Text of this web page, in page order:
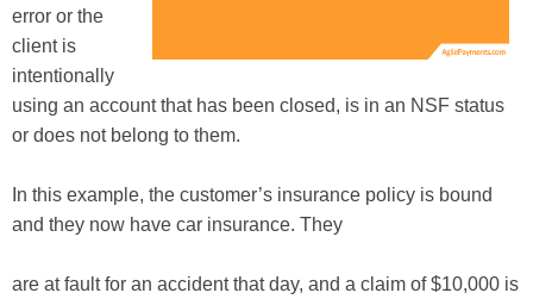
error or the
client is
intentionally
using an account that has been closed, is in an NSF status
or does not belong to them.
In this example, the customer’s insurance policy is bound
and they now have car insurance. They
are at fault for an accident that day, and a claim of $10,000 is